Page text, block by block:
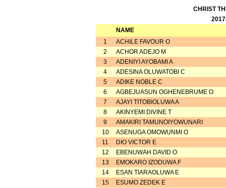
CHRIST
NAME
1
ACHILE FAVOUR O
2
ACHOR ADEJO M
3
ADENIYI AYOBAMI A
4
ADESINA OLUWATOBI C
5
ADIKE NOBLE C
6
AGBEJUASUN OGHENEBRUME O
7
AJAYI TITOBIOLUWA A
8
AKINYEMI DIVINE T
9
AMAKIRI TAMUNOIYOWUNARI
10
ASENUGA OMOWUNMI O
11
DIO VICTOR E
12
EBENUWAH DAVID O
13
EMOKARO IZODUWA F
14
ESAN TIARAOLUWA E
15
ESUMO ZEDEK E